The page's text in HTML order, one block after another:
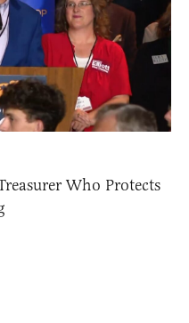
Who Protects